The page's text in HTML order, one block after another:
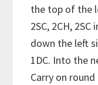
the top of the
2SC, 2CH,
down the left
1DC. Into the
Carry on